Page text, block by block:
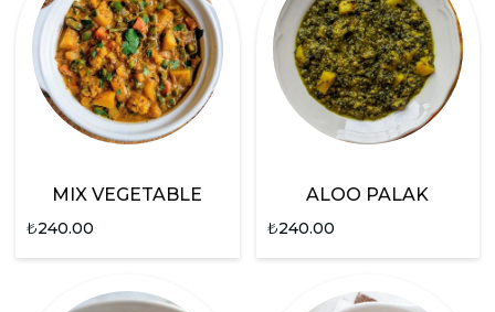
MIX VEGETABLE
₺240.00
ALOO PALAK
₺240.00